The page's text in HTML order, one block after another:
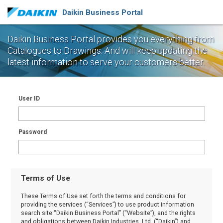
Daikin Business Portal
Daikin Business Portal provides you everything from
Catalogues to Drawings.And will keep updating the
latest information to serve your customers better.
User ID
Password
Terms of Use
These Terms of Use set forth the terms and conditions for
providing the services (“Services”) to use product information
search site “Daikin Business Portal” (“Website”), and the rights
and obligations between Daikin Industries, Ltd. (“Daikin”) and